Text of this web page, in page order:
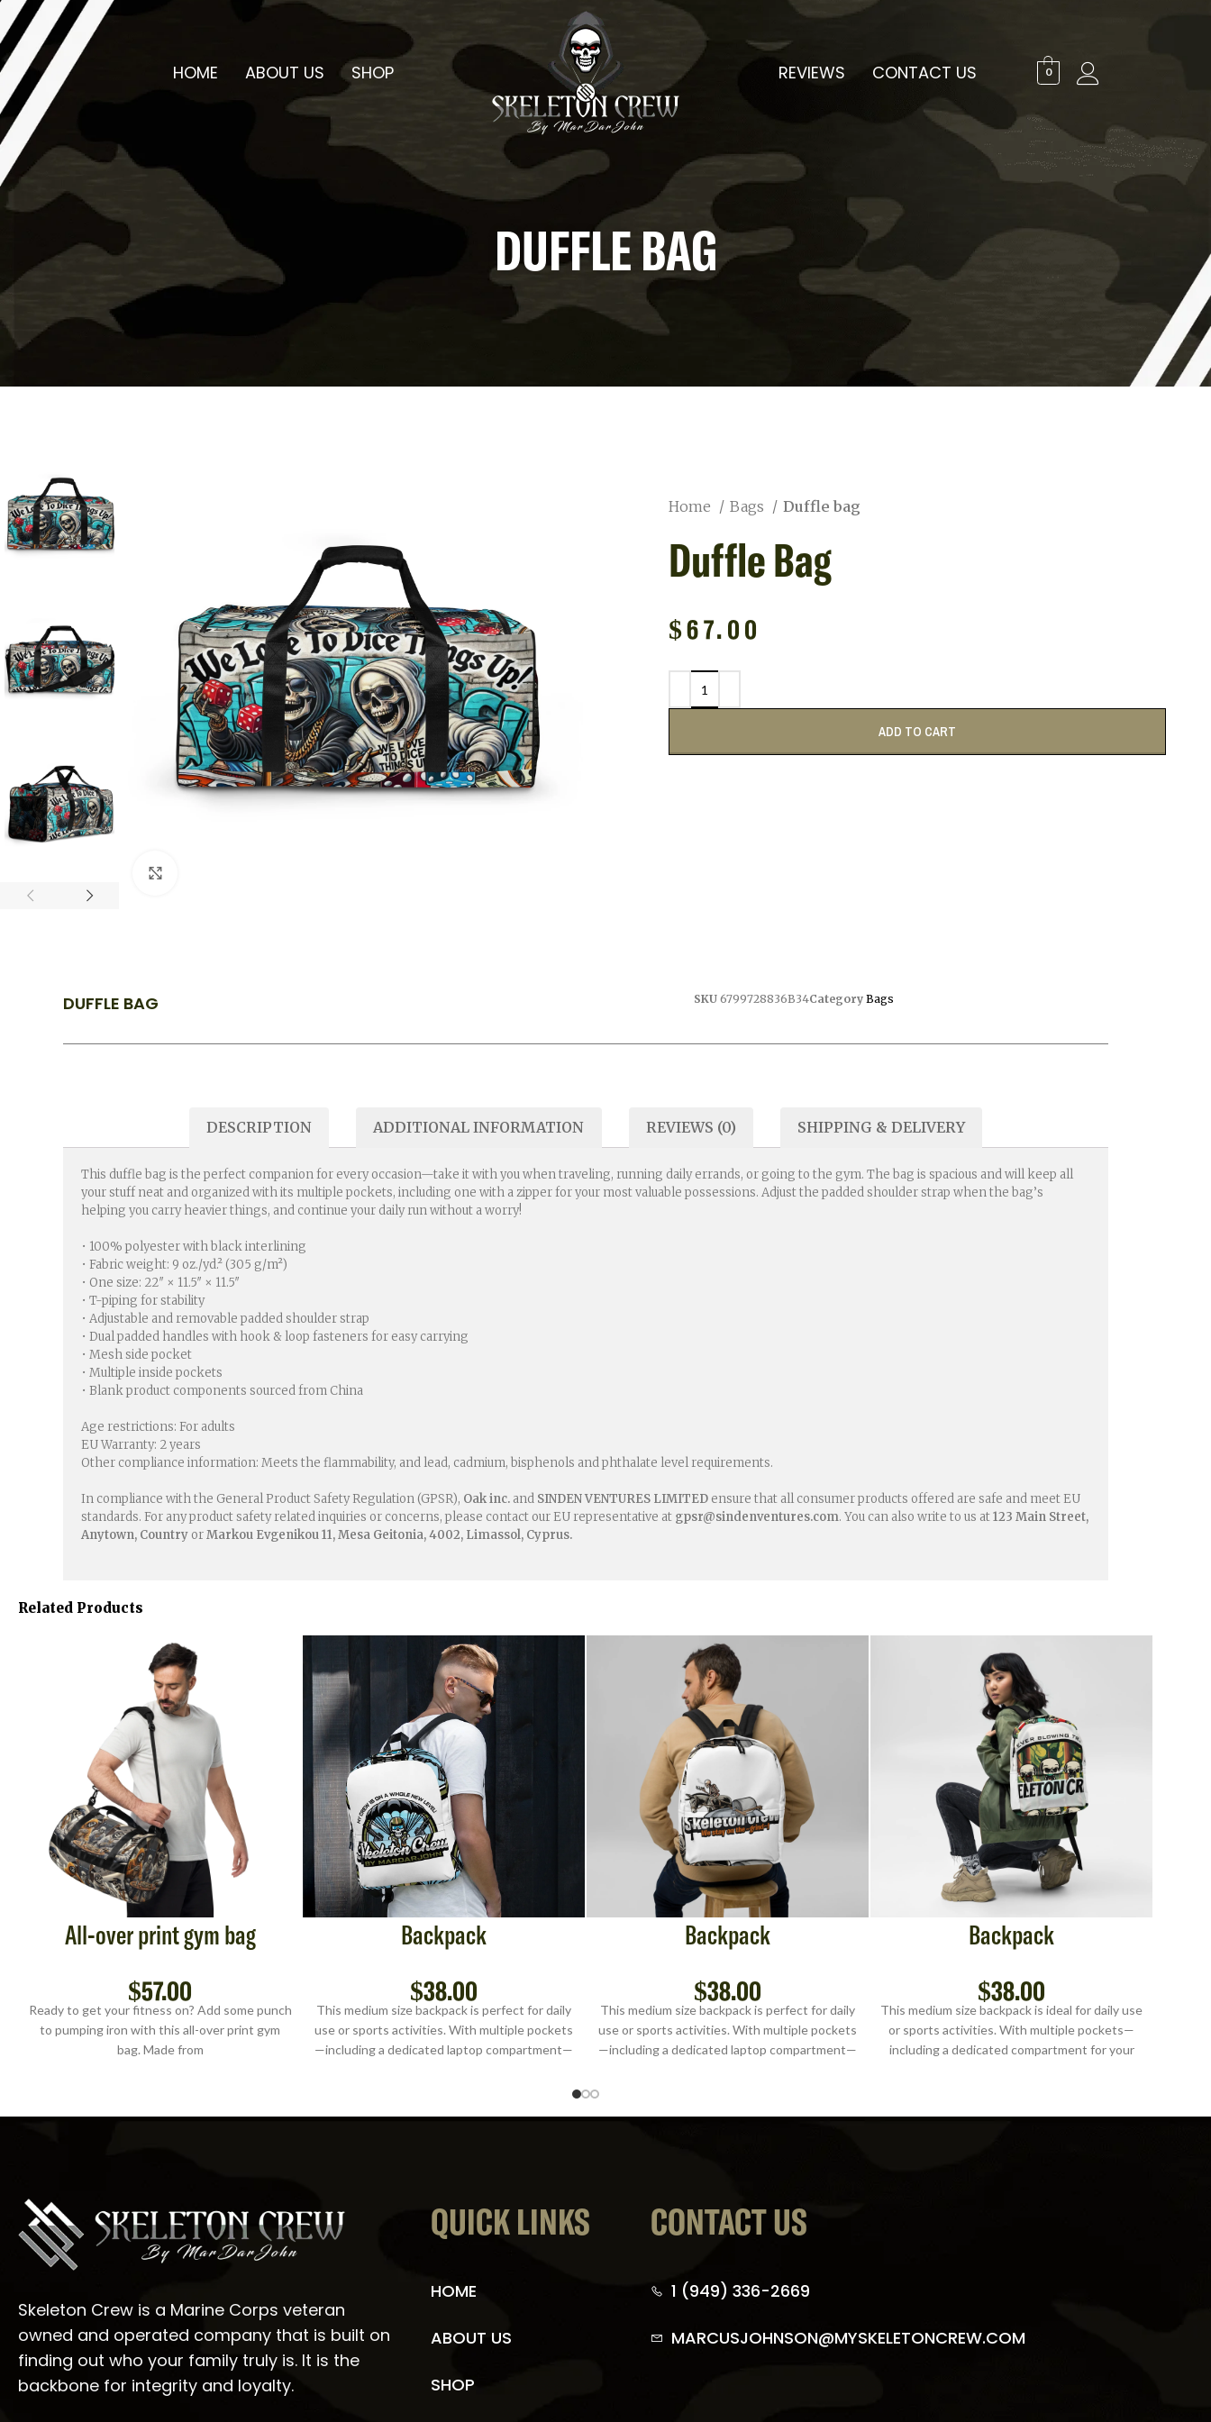
HOME ABOUT US SHOP REVIEWS CONTACT US 0
DUFFLE BAG
Home Bags Duffle bag
Duffle Bag
$67.00
ADD TO CART
DUFFLE BAG SKU 6799728836B34Category Bags
DESCRIPTION ADDITIONAL INFORMATION REVIEWS (0) SHIPPING & DELIVERY
This duffle bag is the perfect companion for every occasion—take it with you when traveling, running daily errands, or going to the gym. The bag is spacious and will keep all
your stuff neat and organized with its multiple pockets, including one with a zipper for your most valuable possessions. Adjust the padded shoulder strap when the bag’s
helping you carry heavier things, and continue your daily run without a worry!
• 100% polyester with black interlining
• Fabric weight: 9 oz./yd.² (305 g/m²)
• One size: 22″ × 11.5″ × 11.5″
• T-piping for stability
• Adjustable and removable padded shoulder strap
• Dual padded handles with hook & loop fasteners for easy carrying
• Mesh side pocket
• Multiple inside pockets
• Blank product components sourced from China
Age restrictions: For adults
EU Warranty: 2 years
Other compliance information: Meets the flammability, and lead, cadmium, bisphenols and phthalate level requirements.
In compliance with the General Product Safety Regulation (GPSR), Oak inc. and SINDEN VENTURES LIMITED ensure that all consumer products offered are safe and meet EU
standards. For any product safety related inquiries or concerns, please contact our EU representative at gpsr@sindenventures.com. You can also write to us at123 Main Street,
Anytown, Country orMarkou Evgenikou 11, Mesa Geitonia, 4002, Limassol, Cyprus.
Related Products
All-over print gym bag
$57.00
Ready to get your fitness on? Add some punch
to pumping iron with this all-over print gym
bag. Made from
Backpack
$38.00
This medium size backpack is perfect for daily
use or sports activities. With multiple pockets
—including a dedicated laptop compartment—
Backpack
$38.00
This medium size backpack is perfect for daily
use or sports activities. With multiple pockets
—including a dedicated laptop compartment—
Backpack
$38.00
This medium size backpack is ideal for daily use
or sports activities. With multiple pockets—
including a dedicated compartment for your
Skeleton Crew is a Marine Corps veteran
owned and operated company that is built on
finding out who your family truly is. It is the
backbone for integrity and loyalty.
QUICK LINKS
HOME
ABOUT US
SHOP
CONTACT US
1 (949) 336-2669
MARCUSJOHNSON@MYSKELETONCREW.COM